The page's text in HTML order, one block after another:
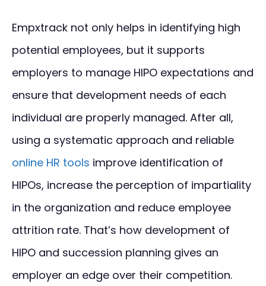
Empxtrack not only helps in identifying high
potential employees, but it supports
employers to manage HIPO expectations and
ensure that development needs of each
individual are properly managed. After all,
using a systematic approach and reliable
online HR tools improve identification of
HIPOs, increase the perception of impartiality
in the organization and reduce employee
attrition rate. That’s how development of
HIPO and succession planning gives an
employer an edge over their competition.